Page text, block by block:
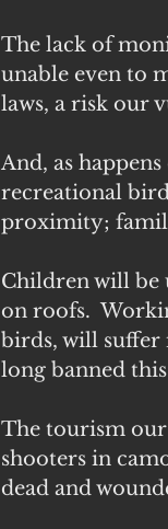
The lack of
unable even to
laws, a risk our
And, as
recreational
proximity;
Children will be
on roofs.
birds, will suffer
long banned
The tourism
shooters in
dead and